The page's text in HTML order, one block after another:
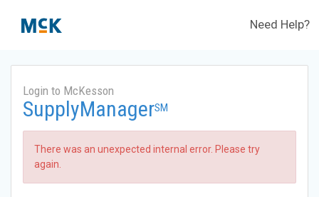
Need Help?
Login to McKesson
SupplyManagerSM
There was an unexpected internal error. Please try
again.